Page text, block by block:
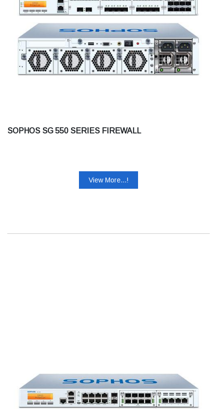
SOPHOS SG 550 SERIES FIREWALL
View More...!